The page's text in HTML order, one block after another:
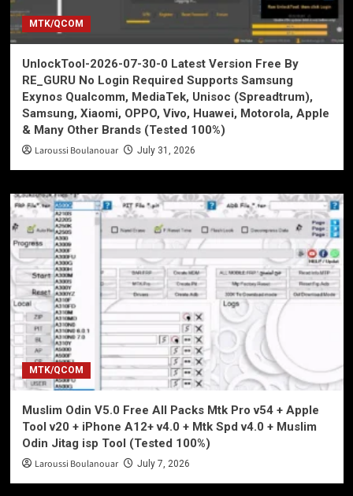
MTK/QCOM
UnlockTool-2026-07-30-0 Latest Version Free By
RE_GURU No Login Required Supports Samsung
Exynos Qualcomm, MediaTek, Unisoc (Spreadtrum),
Samsung, Xiaomi, OPPO, Vivo, Huawei, Motorola, Apple
& Many Other Brands (Tested 100%)
Laroussi Boulanouar July 31, 2026
MTK/QCOM
Muslim Odin V5.0 Free All Packs Mtk Pro v54 + Apple
Tool v20 + iPhone A12+ v4.0 + Mtk Spd v4.0 + Muslim
Odin Jitag isp Tool (Tested 100%)
Laroussi Boulanouar July 7, 2026